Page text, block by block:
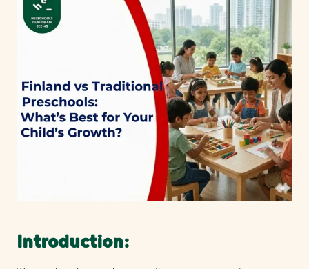
Introduction: